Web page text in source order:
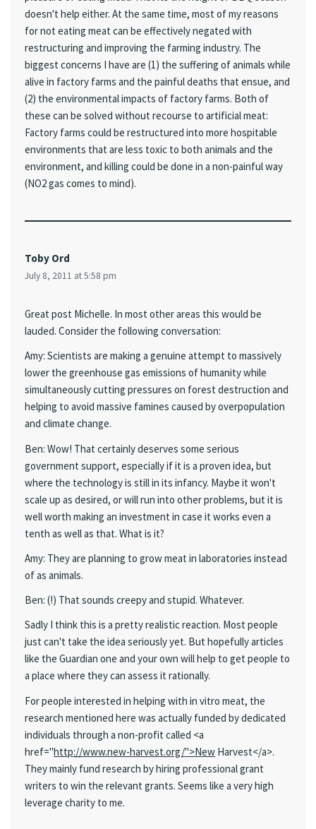
doesn't help either. At the same time, most of my reasons
for not eating meat can be effectively negated with
restructuring and improving the farming industry. The
biggest concerns I have are (1) the suffering of animals while
alive in factory farms and the painful deaths that ensue, and
(2) the environmental impacts of factory farms. Both of
these can be solved without recourse to artificial meat:
Factory farms could be restructured into more hospitable
environments that are less toxic to both animals and the
environment, and killing could be done in a non-painful way
(NO2 gas comes to mind).
Toby Ord
July 8, 2011 at 5:58 pm
Great post Michelle. In most other areas this would be
lauded. Consider the following conversation:
Amy: Scientists are making a genuine attempt to massively
lower the greenhouse gas emissions of humanity while
simultaneously cutting pressures on forest destruction and
helping to avoid massive famines caused by overpopulation
and climate change.
Ben: Wow! That certainly deserves some serious
government support, especially if it is a proven idea, but
where the technology is still in its infancy. Maybe it won't
scale up as desired, or will run into other problems, but it is
well worth making an investment in case it works even a
tenth as well as that. What is it?
Amy: They are planning to grow meat in laboratories instead
of as animals.
Ben: (!) That sounds creepy and stupid. Whatever.
Sadly I think this is a pretty realistic reaction. Most people
just can't take the idea seriously yet. But hopefully articles
like the Guardian one and your own will help to get people to
a place where they can assess it rationally.
For people interested in helping with in vitro meat, the
research mentioned here was actually funded by dedicated
individuals through a non-profit called <a
href="http://www.new-harvest.org/">New Harvest</a>.
They mainly fund research by hiring professional grant
writers to win the relevant grants. Seems like a very high
leverage charity to me.